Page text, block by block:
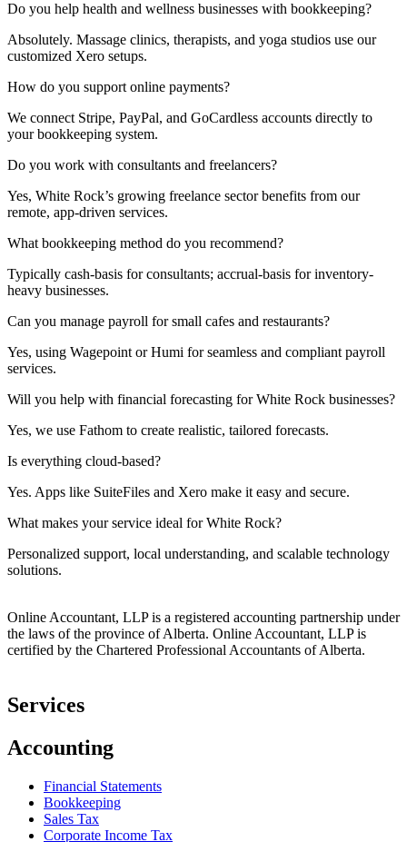
Do you help health and wellness businesses with bookkeeping?
Absolutely. Massage clinics, therapists, and yoga studios use our
customized Xero setups.
How do you support online payments?
We connect Stripe, PayPal, and GoCardless accounts directly to
your bookkeeping system.
Do you work with consultants and freelancers?
Yes, White Rock’s growing freelance sector benefits from our
remote, app-driven services.
What bookkeeping method do you recommend?
Typically cash-basis for consultants; accrual-basis for inventory-
heavy businesses.
Can you manage payroll for small cafes and restaurants?
Yes, using WagepointorHumi for seamless and compliant payroll
services.
Will you help with financial forecasting for White Rock businesses?
Yes, we use Fathom to create realistic, tailored forecasts.
Is everything cloud-based?
Yes. Apps like SuiteFiles and Xero make it easy and secure.
What makes your service ideal for White Rock?
Personalized support, local understanding, and scalable technology
solutions.
Online Accountant, LLP is a registered accounting partnership under
the laws of the province of Alberta. Online Accountant, LLP is
certified by the Chartered Professional Accountants of Alberta.
Services
Accounting
Financial Statements
Bookkeeping
Sales Tax
Corporate Income Tax